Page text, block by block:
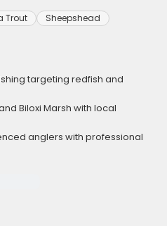
Trout
Sheepshead
targeting redfish and
Biloxi Marsh with local
anglers with professional